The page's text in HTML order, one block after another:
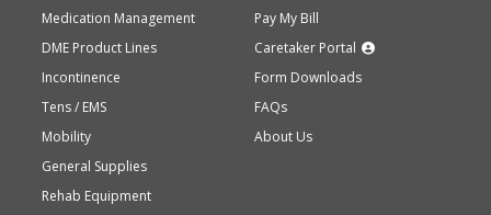
Medication Management
DME Product Lines
Incontinence
Tens / EMS
Mobility
General Supplies
Rehab Equipment
Pay My Bill
Caretaker Portal
Form Downloads
FAQs
About Us